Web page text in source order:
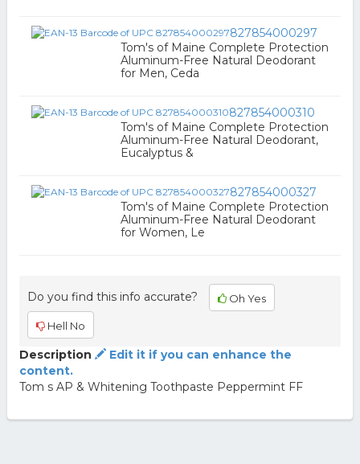
827854000297
Tom's of Maine Complete Protection
Aluminum-Free Natural Deodorant
for Men, Ceda
827854000310
Tom's of Maine Complete Protection
Aluminum-Free Natural Deodorant,
Eucalyptus &
827854000327
Tom's of Maine Complete Protection
Aluminum-Free Natural Deodorant
for Women, Le
Do you find this info accurate? Oh Yes
Hell No
Description
Edit it if you can enhance the
content.
Tom s AP & Whitening Toothpaste Peppermint FF